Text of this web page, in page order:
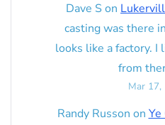
Dave S on
casting was there
looks like a factory. I
from
Mar 17,
Randy Russon onYe